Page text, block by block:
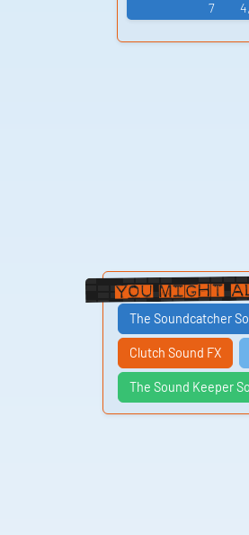
7
You Might
The Soundcatcher
Clutch Sound FX
The Sound Keeper